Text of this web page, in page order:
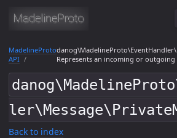
MadelineProto
API
Represents an incoming or outgoing
Back to index